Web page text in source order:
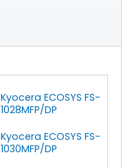
Kyocera ECOSYS FS-
1028MFP/DP
Kyocera ECOSYS FS-
1030MFP/DP